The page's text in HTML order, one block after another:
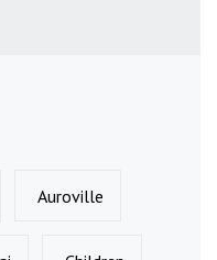
Auroville